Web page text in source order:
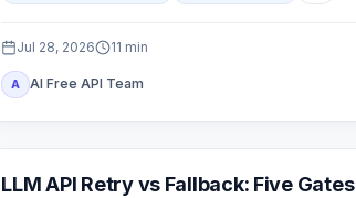
Jul 28, 2026 11 min
A AI Free API Team
API Guide
LLM API Retry vs Fallback: Five Gates